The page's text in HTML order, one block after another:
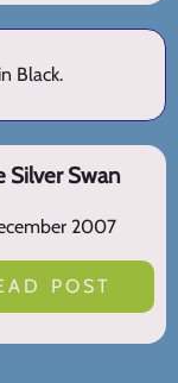
Black.
Silver Swan
2007
POST